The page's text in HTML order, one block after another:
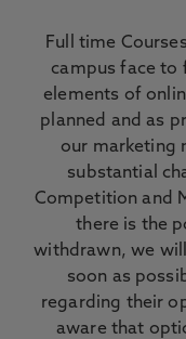
Full time
campus face to
elements of
planned and as
our marketing
substantial
Competition and
there is the
withdrawn, we
soon as
regarding their
aware that